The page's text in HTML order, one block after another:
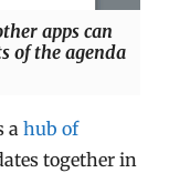
apps can
of the agenda
ahub of
together in